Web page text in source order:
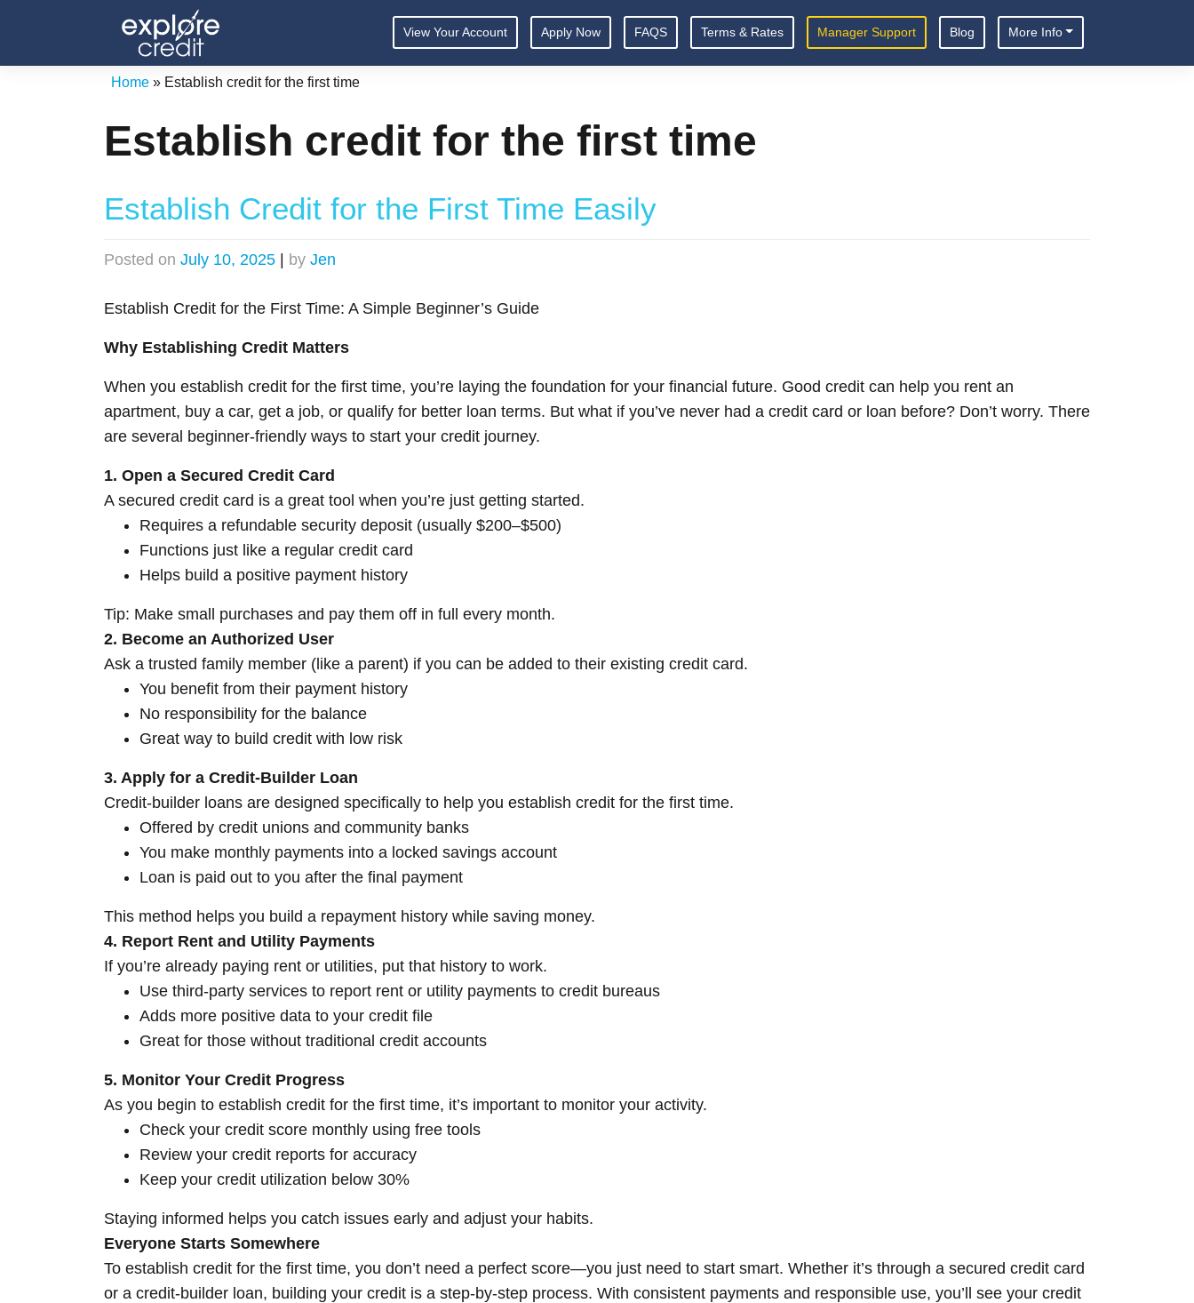
content
View Your Account Apply Now FAQS Terms & Rates Manager Support Blog More Info
Home» Establish credit for the first time
Establish credit for the first time
Establish Credit for the First Time Easily
Posted on July 10, 2025 by Jen
Establish Credit for the First Time: A Simple Beginner’s Guide
Why Establishing Credit Matters
When you establish credit for the first time, you’re laying the foundation for your financial future. Good credit can help you rent an
apartment, buy a car, get a job, or qualify for better loan terms. But what if you’ve never had a credit card or loan before? Don’t worry. There
are several beginner-friendly ways to start your credit journey.
1. Open a Secured Credit Card
A secured credit card is a great tool when you’re just getting started.
Requires a refundable security deposit (usually $200–$500)
Functions just like a regular credit card
Helps build a positive payment history
Tip: Make small purchases and pay them off in full every month.
2. Become an Authorized User
Ask a trusted family member (like a parent) if you can be added to their existing credit card.
You benefit from their payment history
No responsibility for the balance
Great way to build credit with low risk
3. Apply for a Credit-Builder Loan
Credit-builder loans are designed specifically to help you establish credit for the first time.
Offered by credit unions and community banks
You make monthly payments into a locked savings account
Loan is paid out to you after the final payment
This method helps you build a repayment history while saving money.
4. Report Rent and Utility Payments
If you’re already paying rent or utilities, put that history to work.
Use third-party services to report rent or utility payments to credit bureaus
Adds more positive data to your credit file
Great for those without traditional credit accounts
5. Monitor Your Credit Progress
As you begin to establish credit for the first time, it’s important to monitor your activity.
Check your credit score monthly using free tools
Review your credit reports for accuracy
Keep your credit utilization below 30%
Staying informed helps you catch issues early and adjust your habits.
Everyone Starts Somewhere
To establish credit for the first time, you don’t need a perfect score—you just need to start smart. Whether it’s through a secured credit card
or a credit-builder loan, building your credit is a step-by-step process. With consistent payments and responsible use, you’ll see your credit